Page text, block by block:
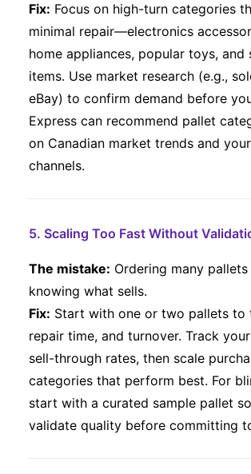
Fix: Focus on high-turn categories
minimal repair—electronics
home appliances, popular toys, and
items. Use market research (e.g.,
eBay) to confirm demand before
Express can recommend pallet
on Canadian market trends and
channels.
5. Scaling Too Fast Without
The mistake: Ordering many
knowing what sells.
Fix: Start with one or two pallets to
repair time, and turnover. Track
sell-through rates, then scale
categories that perform best. For
start with a curated sample pallet
validate quality before committing